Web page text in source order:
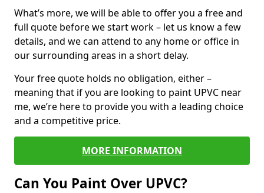
What’s more, we will be able to offer you a free and
full quote before we start work – let us know a few
details, and we can attend to any home or office in
our surrounding areas in a short delay.
Your free quote holds no obligation, either –
meaning that if you are looking to paint UPVC near
me, we’re here to provide you with a leading choice
and a competitive price.
MORE INFORMATION
Can You Paint Over UPVC?